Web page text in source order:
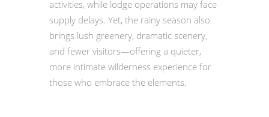
activities, while lodge operations may face
supply delays. Yet, the rainy season also
brings lush greenery, dramatic scenery,
and fewer visitors—offering a quieter,
more intimate wilderness experience for
those who embrace the elements.